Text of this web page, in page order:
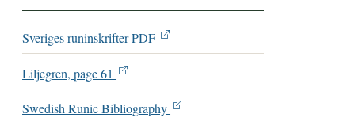
Sveriges runinskrifter PDF
Liljegren, page 61
Swedish Runic Bibliography